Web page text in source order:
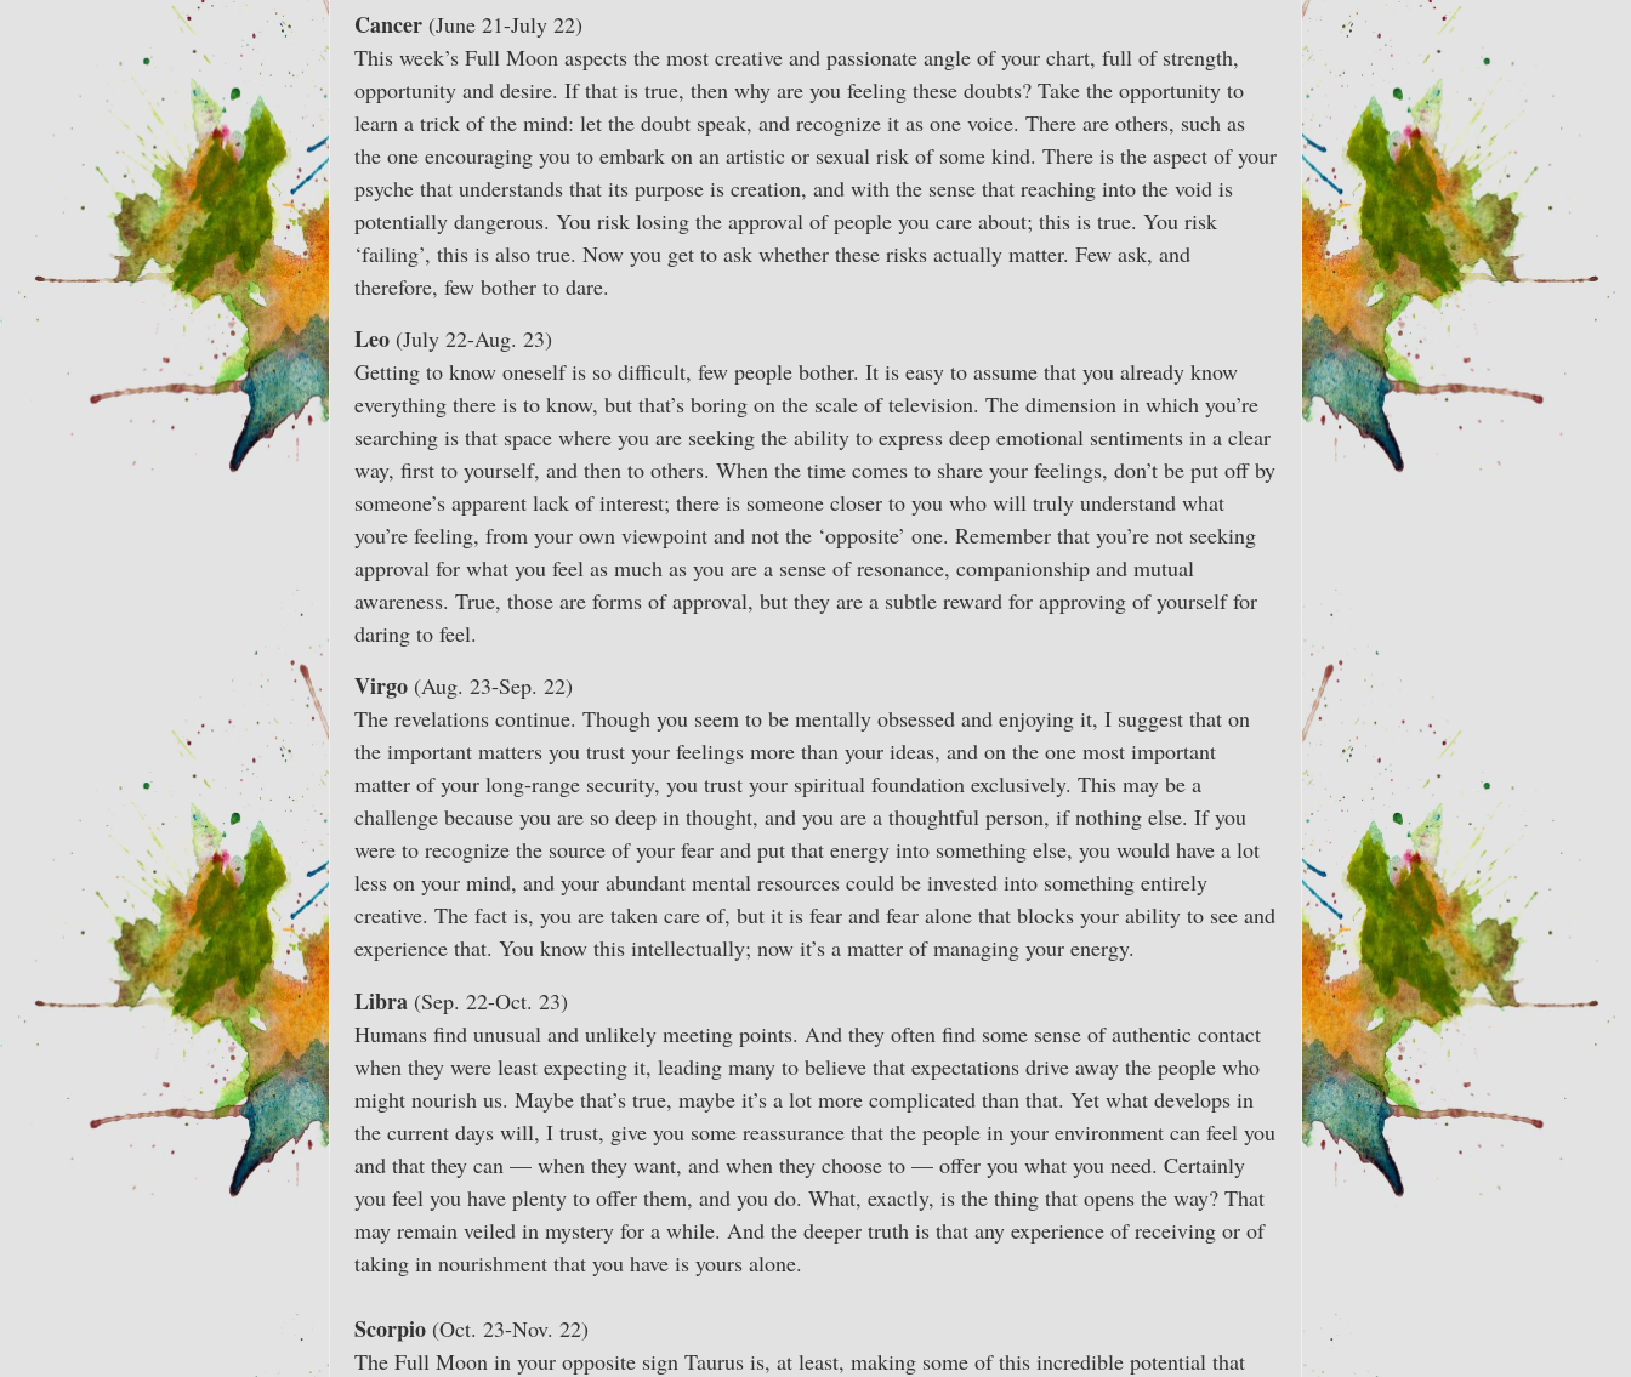
Cancer (June 21-July 22)
This week’s Full Moon aspects the most creative and passionate angle of your chart, full of strength,
opportunity and desire. If that is true, then why are you feeling these doubts? Take the opportunity to
learn a trick of the mind: let the doubt speak, and recognize it as one voice. There are others, such as
the one encouraging you to embark on an artistic or sexual risk of some kind. There is the aspect of your
psyche that understands that its purpose is creation, and with the sense that reaching into the void is
potentially dangerous. You risk losing the approval of people you care about; this is true. You risk
‘failing’, this is also true. Now you get to ask whether these risks actually matter. Few ask, and
therefore, few bother to dare.
Leo (July 22-Aug. 23)
Getting to know oneself is so difficult, few people bother. It is easy to assume that you already know
everything there is to know, but that’s boring on the scale of television. The dimension in which you’re
searching is that space where you are seeking the ability to express deep emotional sentiments in a clear
way, first to yourself, and then to others. When the time comes to share your feelings, don’t be put off by
someone’s apparent lack of interest; there is someone closer to you who will truly understand what
you’re feeling, from your own viewpoint and not the ‘opposite’ one. Remember that you’re not seeking
approval for what you feel as much as you are a sense of resonance, companionship and mutual
awareness. True, those are forms of approval, but they are a subtle reward for approving of yourself for
daring to feel.
Virgo (Aug. 23-Sep. 22)
The revelations continue. Though you seem to be mentally obsessed and enjoying it, I suggest that on
the important matters you trust your feelings more than your ideas, and on the one most important
matter of your long-range security, you trust your spiritual foundation exclusively. This may be a
challenge because you are so deep in thought, and you are a thoughtful person, if nothing else. If you
were to recognize the source of your fear and put that energy into something else, you would have a lot
less on your mind, and your abundant mental resources could be invested into something entirely
creative. The fact is, you are taken care of, but it is fear and fear alone that blocks your ability to see and
experience that. You know this intellectually; now it’s a matter of managing your energy.
Libra (Sep. 22-Oct. 23)
Humans find unusual and unlikely meeting points. And they often find some sense of authentic contact
when they were least expecting it, leading many to believe that expectations drive away the people who
might nourish us. Maybe that’s true, maybe it’s a lot more complicated than that. Yet what develops in
the current days will, I trust, give you some reassurance that the people in your environment can feel you
and that they can — when they want, and when they choose to — offer you what you need. Certainly
you feel you have plenty to offer them, and you do. What, exactly, is the thing that opens the way? That
may remain veiled in mystery for a while. And the deeper truth is that any experience of receiving or of
taking in nourishment that you have is yours alone.
Scorpio (Oct. 23-Nov. 22)
The Full Moon in your opposite sign Taurus is, at least, making some of this incredible potential that